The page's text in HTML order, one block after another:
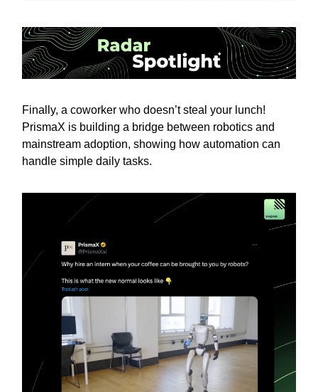
Finally, a coworker who doesn’t steal your lunch!
PrismaX is building a bridge between robotics and
mainstream adoption, showing how automation can
handle simple daily tasks.